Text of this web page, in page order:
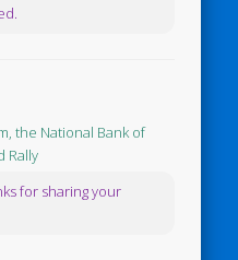
the National Bank of
Rally
for sharing your